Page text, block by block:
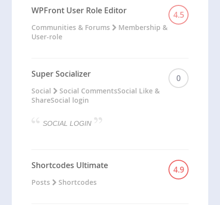
WPFront User Role Editor 4.5
Communities & Forums
Membership &
User-role
Super Socializer 0
Social Social CommentsSocial Like &
ShareSocial login
SOCIAL LOGIN
Shortcodes Ultimate 4.9
Posts Shortcodes